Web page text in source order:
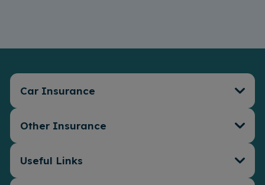
Car Insurance
Car Insurance
EV Insurance
Other Insurance
Travel Insurance
Useful Links